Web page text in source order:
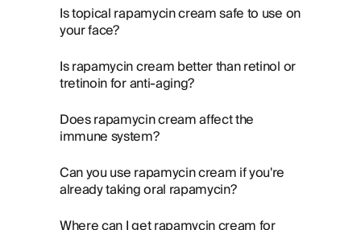
Is topical rapamycin cream safe to use on
your face?
Is rapamycin cream better than retinol or
tretinoin for anti-aging?
Does rapamycin cream affect the
immune system?
Can you use rapamycin cream if you're
already taking oral rapamycin?